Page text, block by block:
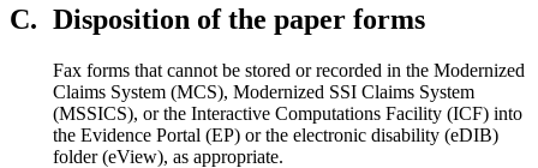
C. Disposition of the paper forms
Fax forms that cannot be stored or recorded in the Modernized
Claims System (MCS), Modernized SSI Claims System
(MSSICS), or the Interactive Computations Facility (ICF) into
the Evidence Portal (EP) or the electronic disability (eDIB)
folder (eView), as appropriate.